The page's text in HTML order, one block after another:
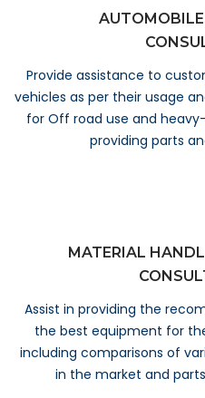
Provide assistance to
vehicles as per their usage
for Off road use and
providing parts
MATERIAL
Assist in providing the
the best equipment for
including comparisons of
in the market and